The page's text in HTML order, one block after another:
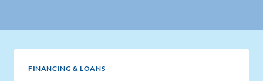
FINANCING & LOANS